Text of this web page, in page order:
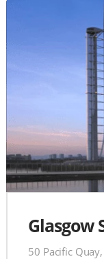
Glasgow
50 Pacific